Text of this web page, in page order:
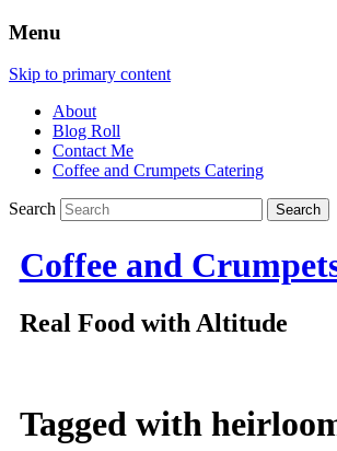
Menu
Skip to primary content
About
Blog Roll
Contact Me
Coffee and Crumpets Catering
Search
Coffee and
Real Food with Altitude
Tagged with